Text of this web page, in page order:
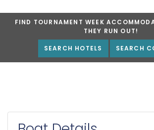
FIND TOURNAMENT WEEK
THEY RUN OUT!
SEARCH HOTELS SEARCH